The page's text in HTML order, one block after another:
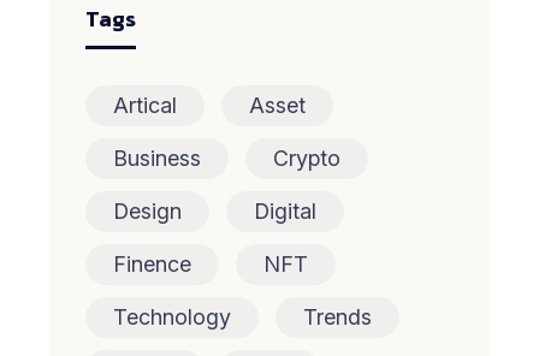
Tags
Artical Asset
Business Crypto
Design Digital
Finence NFT
Technology Trends